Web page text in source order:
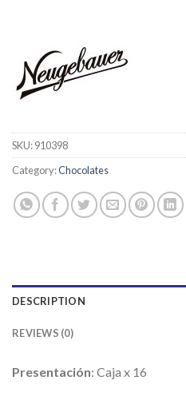
SKU:910398
Category:Chocolates
DESCRIPTION
REVIEWS (0)
Presentación: Caja x 16